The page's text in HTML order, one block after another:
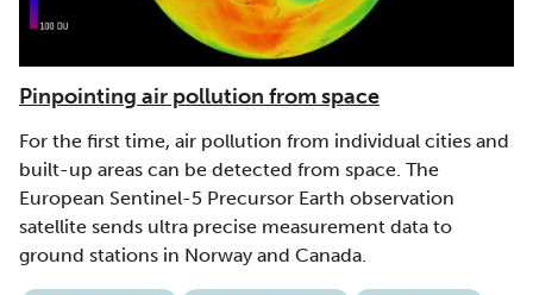
Pinpointing air pollution from space
For the first time, air pollution from individual cities and
built-up areas can be detected from space. The
European Sentinel-5 Precursor Earth observation
satellite sends ultra precise measurement data to
ground stations in Norway and Canada.